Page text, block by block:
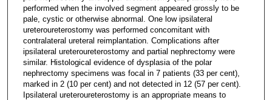
performed when the involved segment appeared grossly to be
pale, cystic or otherwise abnormal. One low ipsilateral
ureteroureterostomy was performed concomitant with
contralateral ureteral reimplantation. Complications after
ipsilateral ureteroureterostomy and partial nephrectomy were
similar. Histological evidence of dysplasia of the polar
nephrectomy specimens was focal in 7 patients (33 per cent),
marked in 2 (10 per cent) and not detected in 12 (57 per cent).
Ipsilateral ureteroureterostomy is an appropriate means to